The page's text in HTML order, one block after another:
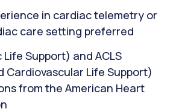
in cardiac telemetry or
care setting preferred
Life Support) and ACLS
Cardiovascular Life Support)
from the American Heart